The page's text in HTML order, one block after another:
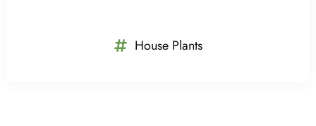
House Plants